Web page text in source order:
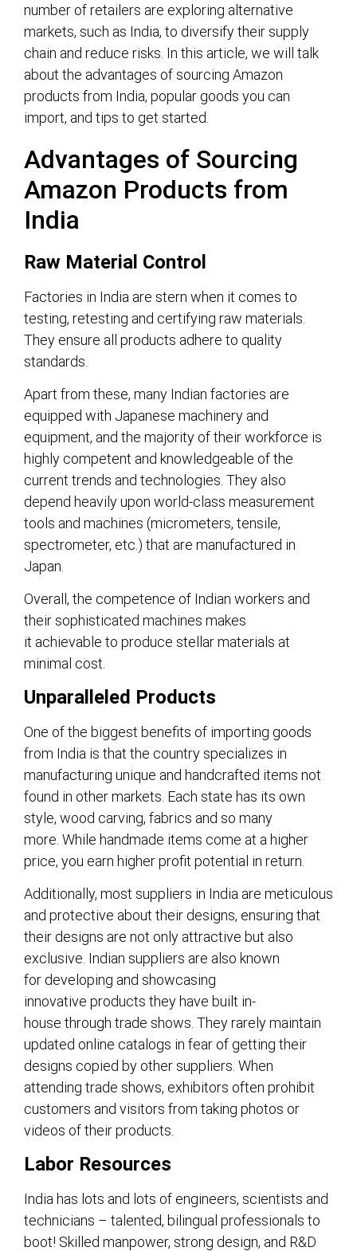
number of retailers are exploring alternative
markets, such as India, to diversify their supply
chain and reduce risks. In this article, we will talk
about the advantages of sourcing Amazon
products from India, popular goods you can
import, and tips to get started.
Advantages of Sourcing
Amazon Products from
India
Raw Material Control
Factories in India are stern when it comes to
testing, retesting and certifying raw materials.
They ensure all products adhere to quality
standards.
Apart from these, many Indian factories are
equipped with Japanese machinery and
equipment, and the majority of their workforce is
highly competent and knowledgeable of the
current trends and technologies. They also
depend heavily upon world-class measurement
tools and machines (micrometers, tensile,
spectrometer, etc.) that are manufactured in
Japan.
Overall, the competence of Indian workers and
their sophisticated machines makes
it achievable to produce stellar materials at
minimal cost.
Unparalleled Products
One of the biggest benefits of importing goods
from India is that the country specializes in
manufacturing unique and handcrafted items not
found in other markets. Each state has its own
style, wood carving, fabrics and so many
more. While handmade items come at a higher
price, you earn higher profit potential in return.
Additionally, most suppliers in India are meticulous
and protective about their designs, ensuring that
their designs are not only attractive but also
exclusive. Indian suppliers are also known
for developing and showcasing
innovative products they have built in-
house through trade shows. They rarely maintain
updated online catalogs in fear of getting their
designs copied by other suppliers. When
attending trade shows, exhibitors often prohibit
customers and visitors from taking photos or
videos of their products.
Labor Resources
India has lots and lots of engineers, scientists and
technicians – talented, bilingual professionals to
boot! Skilled manpower, strong design, and R&D